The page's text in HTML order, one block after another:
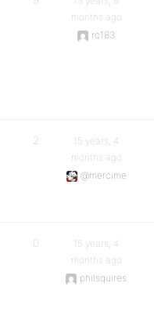
months ago
rc183
2
15 years, 4
months ago
@mercime
0
15 years, 4
months ago
philsquires